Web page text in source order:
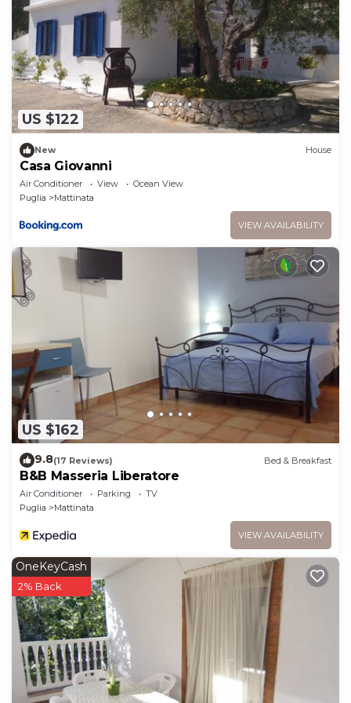
rendered by the owner or manager of this
Apartment, and has consistently provided great
experiences for their guests. Most families or guests
that use it recommend it to their friends and some
of them are repeat guests. Apartment has a friendly
neighborhood, and the Mattinata has interesting
places to visit. If you want to learn more about the
Apartment in Mattinata, such as places to visit and
things to do nearby, you can check below to learn
more.
US $122
New House
Casa Giovanni
Air Conditioner View
Ocean View
Puglia
Mattinata
VIEW AVAILABILITY
US $162
9.8(17 Reviews) Bed & Breakfast
B&B Masseria Liberatore
Air Conditioner Parking
TV
Puglia
Mattinata
VIEW AVAILABILITY
OneKeyCash
2% Back